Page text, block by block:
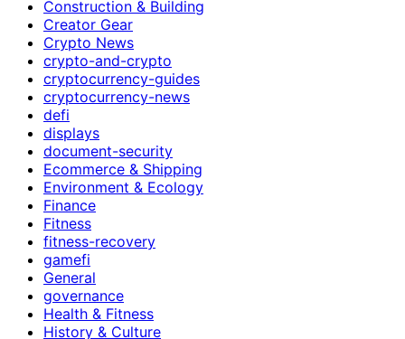
Construction & Building
Creator Gear
Crypto News
crypto-and-crypto
cryptocurrency-guides
cryptocurrency-news
defi
displays
document-security
Ecommerce & Shipping
Environment & Ecology
Finance
Fitness
fitness-recovery
gamefi
General
governance
Health & Fitness
History & Culture